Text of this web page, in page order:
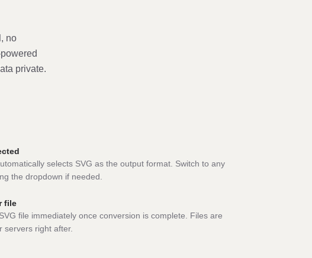
no
private.
selects SVG as the output format. Switch to any
the dropdown if needed.
file
file immediately once conversion is complete. Files are
servers right after.